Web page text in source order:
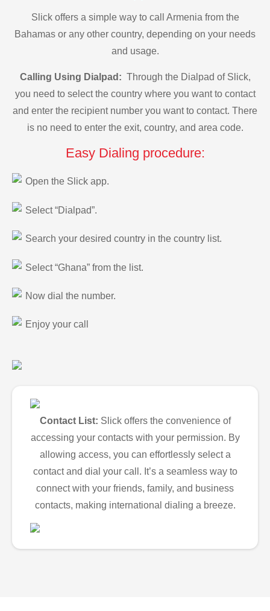
Slick offers a simple way to call Armenia from the
Bahamas or any other country, depending on your needs
and usage.
Calling Using Dialpad: Through the Dialpad of Slick,
you need to select the country where you want to contact
and enter the recipient number you want to contact. There
is no need to enter the exit, country, and area code.
Easy Dialing procedure:
Open the Slick app.
Select “Dialpad”.
Search your desired country in the country list.
Select “Ghana” from the list.
Now dial the number.
Enjoy your call
Contact List: Slick offers the convenience of
accessing your contacts with your permission. By
allowing access, you can effortlessly select a
contact and dial your call. It’s a seamless way to
connect with your friends, family, and business
contacts, making international dialing a breeze.